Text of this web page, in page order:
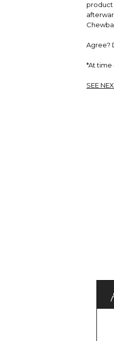
product
Agree?
*At time
SEE